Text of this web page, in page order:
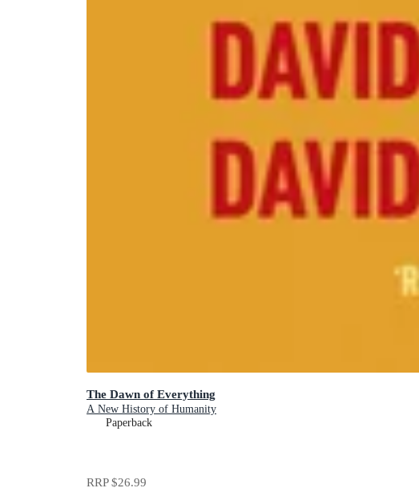
The Dawn of Everything
A New History of Humanity
Paperback
RRP$26.99